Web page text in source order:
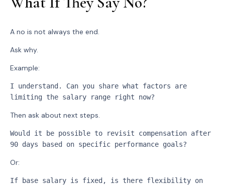
A no is not always the end.
Ask why.
Example:
I understand. Can you share what factors are
limiting the salary range right now?
Then ask about next steps.
Would it be possible to revisit compensation after
90 days based on specific performance goals?
Or:
If base salary is fixed, is there flexibility on